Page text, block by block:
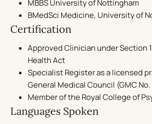
MBBS University of Nottingham
BMedSci Medicine, University of
Certification
Approved Clinician under Section
Health Act
Specialist Register as a licensed
General Medical Council (GMC
Member of the Royal College of
Languages Spoken